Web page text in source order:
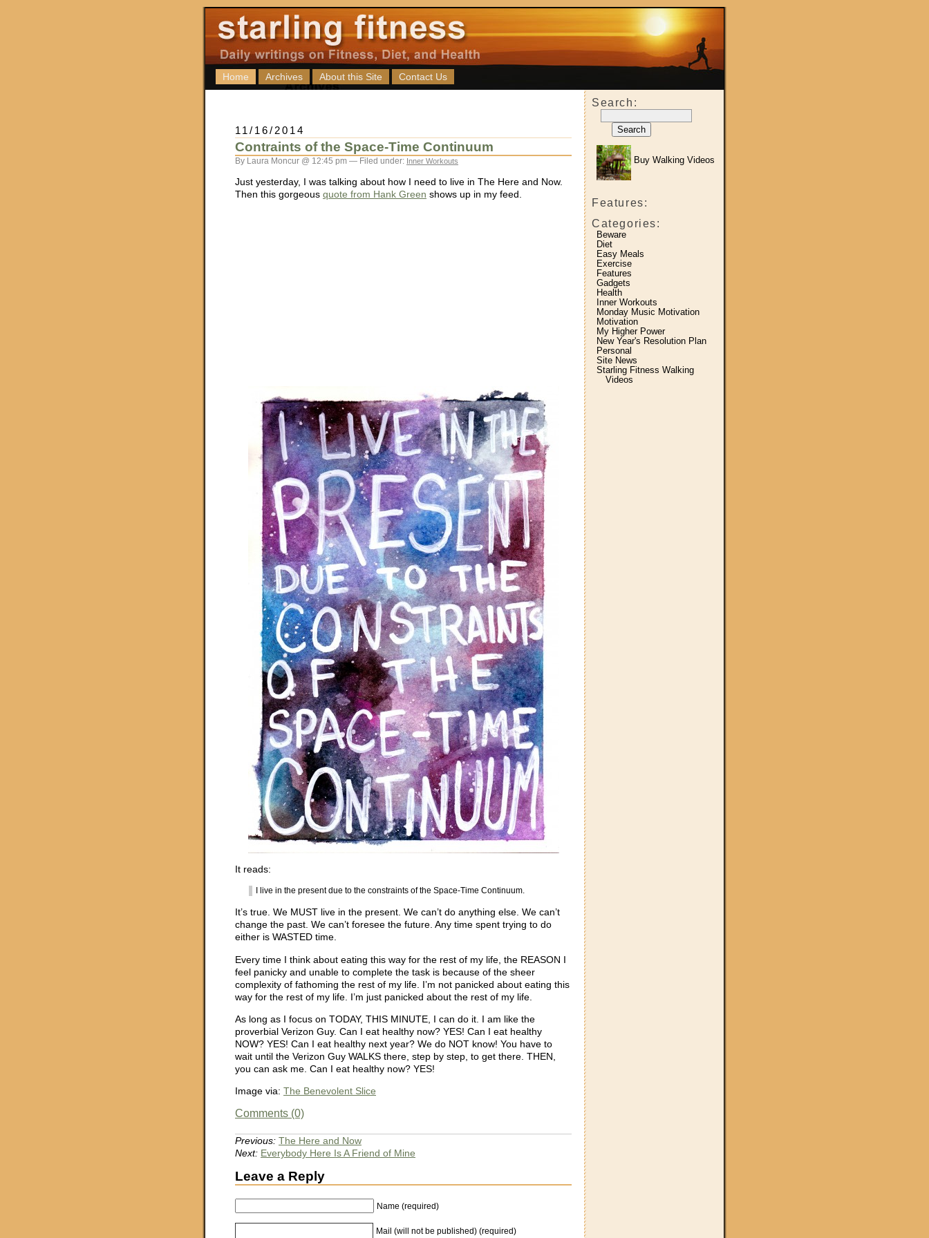
Home Archives About this Site Contact Us
Search:
Buy Walking Videos
Features:
Categories:
Beware
Diet
Easy Meals
Exercise
Features
Gadgets
Health
Inner Workouts
Monday Music Motivation
Motivation
My Higher Power
New Year's Resolution Plan
Personal
Site News
Starling Fitness Walking
Videos
11/16/2014
Contraints of the Space-Time Continuum
By Laura Moncur @ 12:45 pm — Filed under: Inner Workouts
Just yesterday, I was talking about how I need to live in The Here and Now.
Then this gorgeous quote from Hank Green shows up in my feed.
It reads:
I live in the present due to the constraints of the Space-Time Continuum.
It’s true. We MUST live in the present. We can’t do anything else. We can’t
change the past. We can’t foresee the future. Any time spent trying to do
either is WASTED time.
Every time I think about eating this way for the rest of my life, the REASON I
feel panicky and unable to complete the task is because of the sheer
complexity of fathoming the rest of my life. I’m not panicked about eating this
way for the rest of my life. I’m just panicked about the rest of my life.
As long as I focus on TODAY, THIS MINUTE, I can do it. I am like the
proverbial Verizon Guy. Can I eat healthy now? YES! Can I eat healthy
NOW? YES! Can I eat healthy next year? We do NOT know! You have to
wait until the Verizon Guy WALKS there, step by step, to get there. THEN,
you can ask me. Can I eat healthy now? YES!
Image via: The Benevolent Slice
Comments (0)
Previous: The Here and Now
Next: Everybody Here Is A Friend of Mine
Leave a Reply
Name (required)
Mail (will not be published) (required)